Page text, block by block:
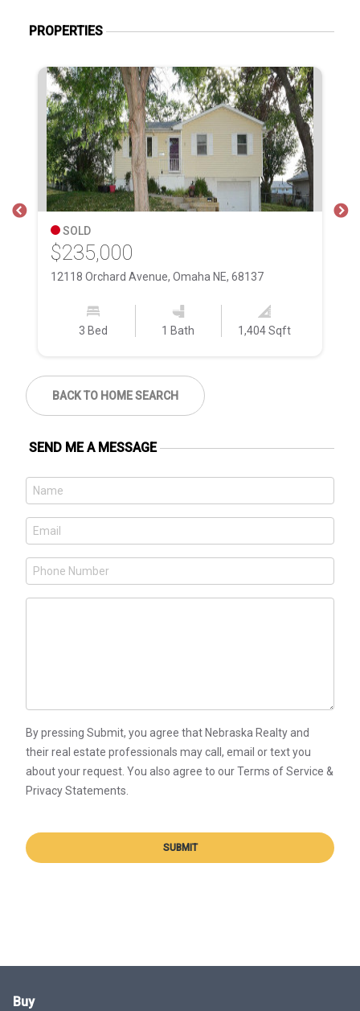
PROPERTIES
SOLD
$235,000
12118 Orchard Avenue, Omaha NE, 68137
3 Bed 1 Bath 1,404 Sqft
BACK TO HOME SEARCH
SEND ME A MESSAGE
By pressing Submit, you agree that Nebraska Realty and
their real estate professionals may call, email or text you
about your request. You also agree to our Terms of Service &
Privacy Statements.
SUBMIT
Buy